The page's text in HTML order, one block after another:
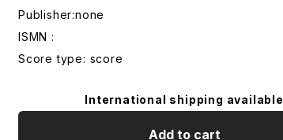
Publisher:none
ISMN :
Score type: score
International shipping available
Add to cart